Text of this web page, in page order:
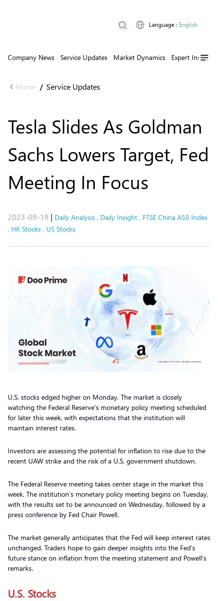
Company News Service Updates Market Dynamics Expert Insights
Language : English
Home / Service Updates
Tesla Slides As Goldman
Sachs Lowers Target, Fed
Meeting In Focus
2023-09-19 | Daily Analysis , Daily Insight , FTSE China A50 Index
, HK Stocks , US Stocks
U.S. stocks edged higher on Monday. The market is closely
watching the Federal Reserve’s monetary policy meeting scheduled
for later this week, with expectations that the institution will
maintain interest rates.
Investors are assessing the potential for inflation to rise due to the
recent UAW strike and the risk of a U.S. government shutdown.
The Federal Reserve meeting takes center stage in the market this
week. The institution’s monetary policy meeting begins on Tuesday,
with the results set to be announced on Wednesday, followed by a
press conference by Fed Chair Powell.
The market generally anticipates that the Fed will keep interest rates
unchanged. Traders hope to gain deeper insights into the Fed’s
future stance on inflation from the meeting statement and Powell’s
remarks.
U.S. Stocks